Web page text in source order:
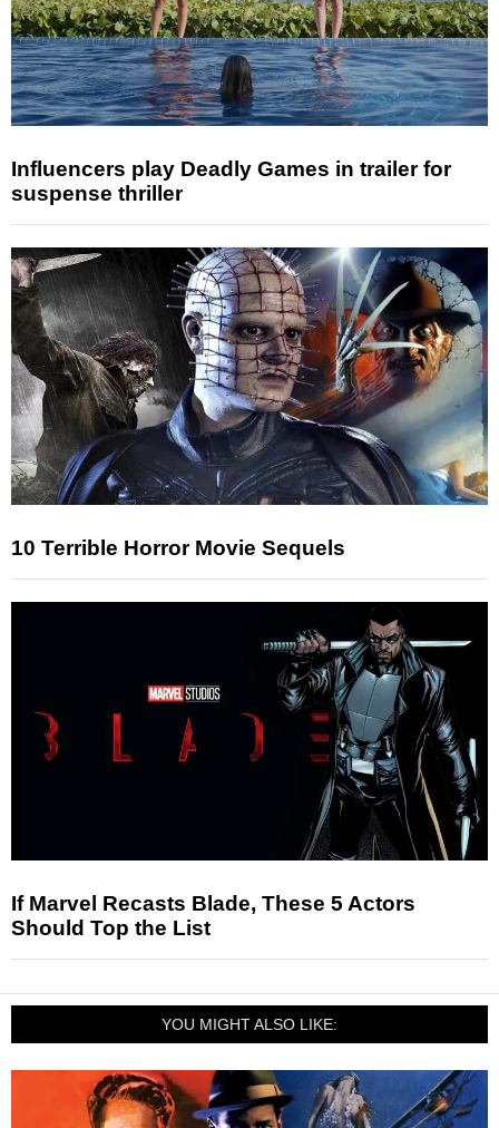
Influencers play Deadly Games in trailer for
suspense thriller
10 Terrible Horror Movie Sequels
If Marvel Recasts Blade, These 5 Actors
Should Top the List
YOU MIGHT ALSO LIKE: